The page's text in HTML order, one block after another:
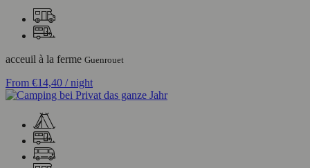
acceuil à la ferme Guenrouet
From €14,40 / night